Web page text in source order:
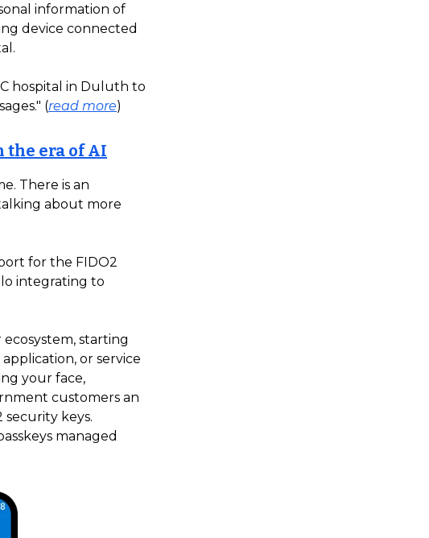
information of
device connected
hospital in Duluth to
(read more)
the era of AI
There is an
about more
for the FIDO2
integrating to
starting
or service
your face,
customers an
security keys.
managed